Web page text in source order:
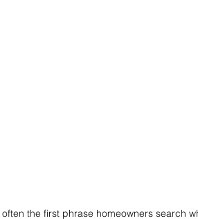
the first phrase homeowners search